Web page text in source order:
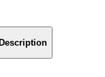
Description